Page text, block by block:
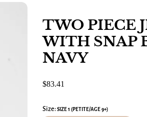
TWO PIECE
WITH SNAP
NAVY
$83.41
Size:SIZE 1 (PETITE/AGE 9+)